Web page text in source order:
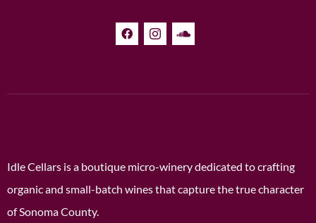
Idle Cellars is a boutique micro-winery dedicated to crafting
organic and small-batch wines that capture the true character
of Sonoma County.